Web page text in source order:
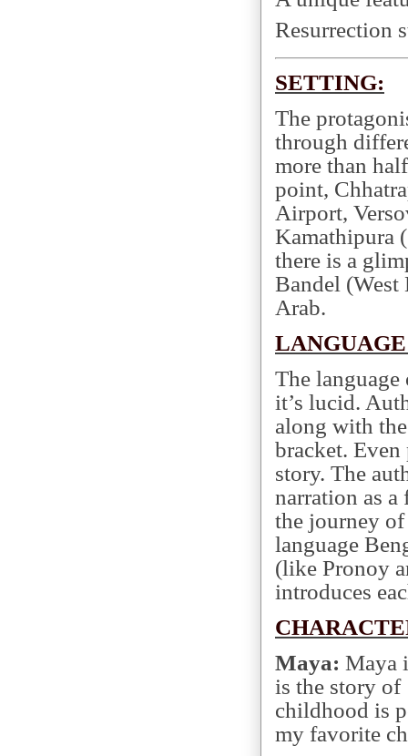
Resurrection
SETTING:
The
through
more than
point,
Airport,
Kamathipura
there is a
Bandel
Arab.
The
it’s lucid.
along with
bracket.
story. The
narration as a
the journey
language
(like Pronoy
introduces
Maya: Maya
is the story of
childhood is
my favorite